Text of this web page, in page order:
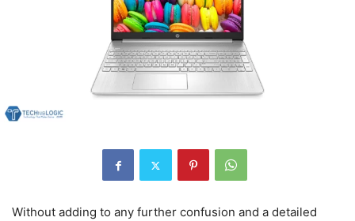
Without adding to any further confusion and a detailed